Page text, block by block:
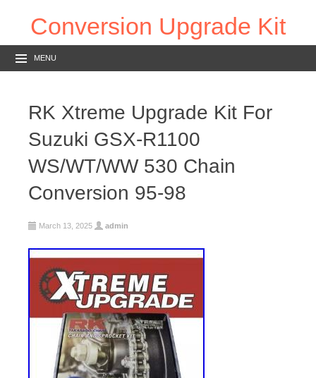
Conversion Upgrade Kit
MENU
RK Xtreme Upgrade Kit For
Suzuki GSX-R1100
WS/WT/WW 530 Chain
Conversion 95-98
March 13, 2025 admin